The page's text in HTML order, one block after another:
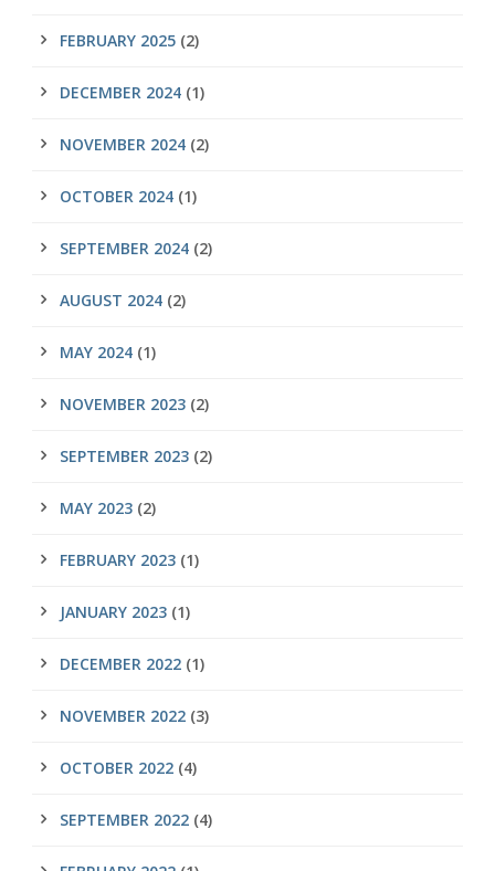
FEBRUARY 2025 (2)
DECEMBER 2024 (1)
NOVEMBER 2024 (2)
OCTOBER 2024 (1)
SEPTEMBER 2024 (2)
AUGUST 2024 (2)
MAY 2024 (1)
NOVEMBER 2023 (2)
SEPTEMBER 2023 (2)
MAY 2023 (2)
FEBRUARY 2023 (1)
JANUARY 2023 (1)
DECEMBER 2022 (1)
NOVEMBER 2022 (3)
OCTOBER 2022 (4)
SEPTEMBER 2022 (4)